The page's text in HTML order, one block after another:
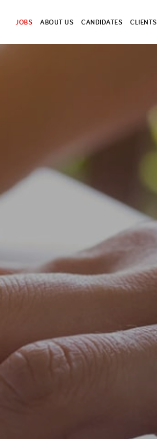
JOBS ABOUT US CANDIDATES CLIENTS